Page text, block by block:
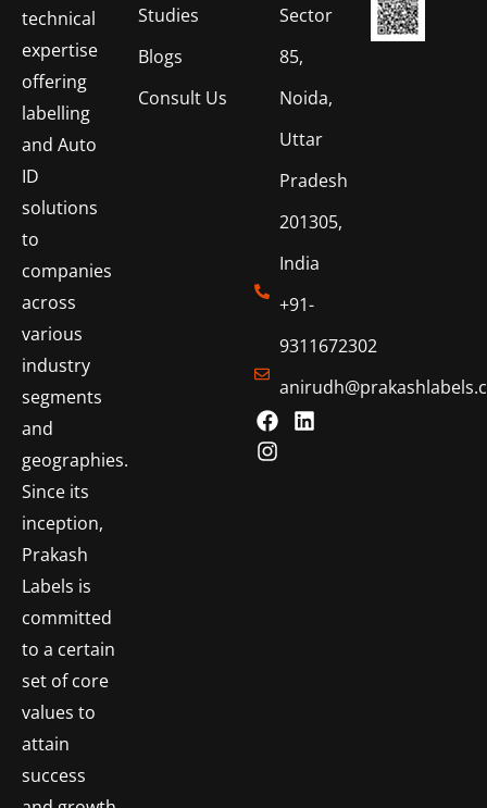
technical
expertise
offering
labelling
and Auto
ID
solutions
to
companies
across
various
industry
segments
and
geographies.
Since its
inception,
Prakash
Labels is
committed
to a certain
set of core
values to
attain
success
Studies
Blogs
Consult Us
Sector
85,
Noida,
Uttar
Pradesh
201305,
India
+91-
9311672302